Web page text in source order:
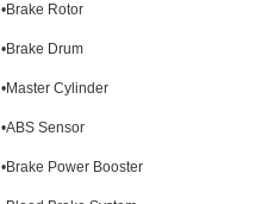
•Brake Rotor
•Brake Drum
•Master Cylinder
•ABS Sensor
•Brake Power Booster